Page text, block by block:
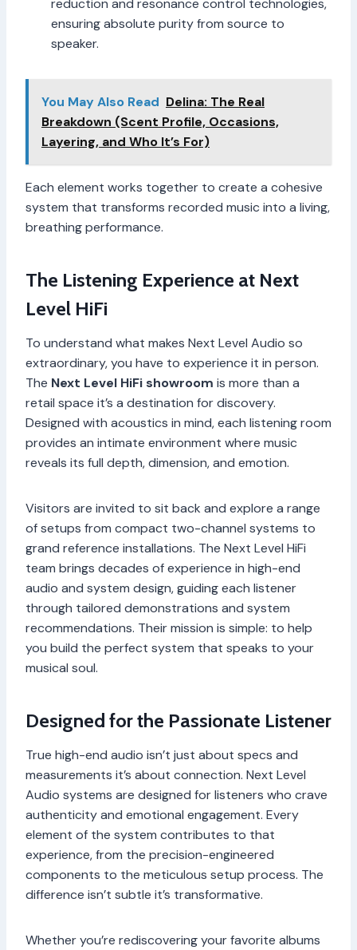
reduction and resonance control technologies,
ensuring absolute purity from source to
speaker.
You May Also Read Delina: The Real
Breakdown (Scent Profile, Occasions,
Layering, and Who It’s For)
Each element works together to create a cohesive
system that transforms recorded music into a living,
breathing performance.
The Listening Experience at Next
Level HiFi
To understand what makes Next Level Audio so
extraordinary, you have to experience it in person.
The Next Level HiFi showroom is more than a
retail space it’s a destination for discovery.
Designed with acoustics in mind, each listening room
provides an intimate environment where music
reveals its full depth, dimension, and emotion.
Visitors are invited to sit back and explore a range
of setups from compact two-channel systems to
grand reference installations. The Next Level HiFi
team brings decades of experience in high-end
audio and system design, guiding each listener
through tailored demonstrations and system
recommendations. Their mission is simple: to help
you build the perfect system that speaks to your
musical soul.
Designed for the Passionate Listener
True high-end audio isn’t just about specs and
measurements it’s about connection. Next Level
Audio systems are designed for listeners who crave
authenticity and emotional engagement. Every
element of the system contributes to that
experience, from the precision-engineered
components to the meticulous setup process. The
difference isn’t subtle it’s transformative.
Whether you’re rediscovering your favorite albums